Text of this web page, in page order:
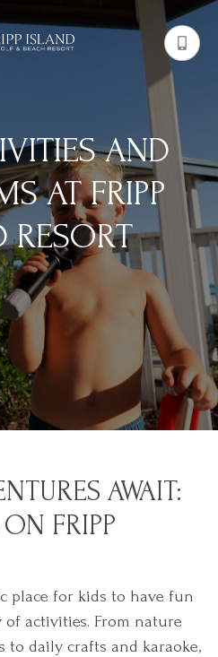
AND
AT FRIPP
RESORT
AWAIT:
FRIPP
place for kids to have fun
activities. From nature
to daily crafts and karaoke,